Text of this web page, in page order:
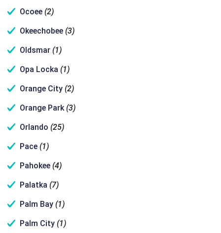
Ocoee (2)
Okeechobee (3)
Oldsmar (1)
Opa Locka (1)
Orange City (2)
Orange Park (3)
Orlando (25)
Pace (1)
Pahokee (4)
Palatka (7)
Palm Bay (1)
Palm City (1)